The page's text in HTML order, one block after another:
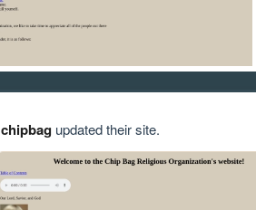
chipbagupdated their site.